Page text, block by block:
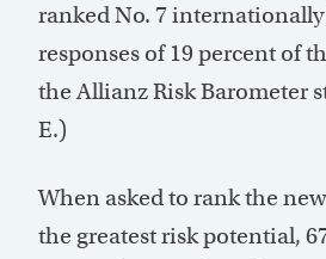
ranked No. 7 internationally
responses of 19 percent of
the Allianz Risk Barometer
E.)
When asked to rank the
the greatest risk potential,